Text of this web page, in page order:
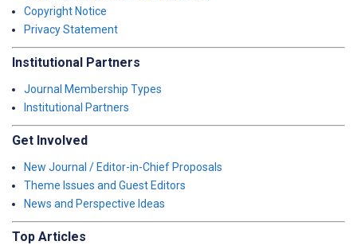
Copyright Notice
Privacy Statement
Institutional Partners
Journal Membership Types
Institutional Partners
Get Involved
New Journal / Editor-in-Chief Proposals
Theme Issues and Guest Editors
News and Perspective Ideas
Top Articles